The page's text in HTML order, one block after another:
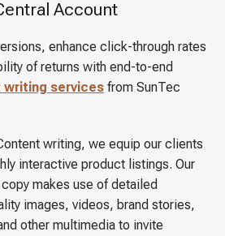
Account
enhance click-through rates
of returns with end-to-end
writing services from SunTec
writing, we equip our clients
interactive product listings. Our
makes use of detailed
images, videos, brand stories,
other multimedia to invite